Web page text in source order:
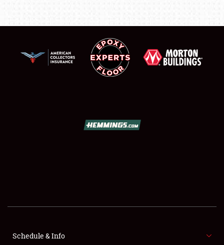
SHOWFIELD
FLEA MARKET & CAR CORRAL
Schedule & Info